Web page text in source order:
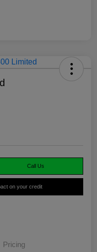
Call Us
on your credit
Pricing